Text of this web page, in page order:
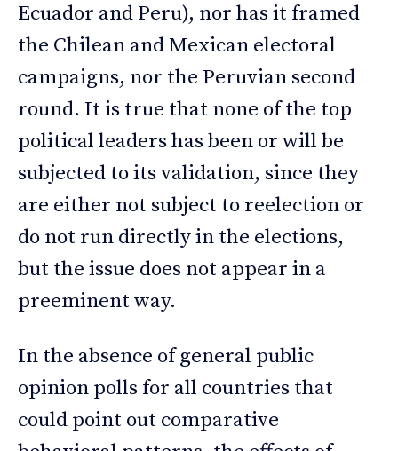
Ecuador and Peru), nor has it framed
the Chilean and Mexican electoral
campaigns, nor the Peruvian second
round. It is true that none of the top
political leaders has been or will be
subjected to its validation, since they
are either not subject to reelection or
do not run directly in the elections,
but the issue does not appear in a
preeminent way.
In the absence of general public
opinion polls for all countries that
could point out comparative